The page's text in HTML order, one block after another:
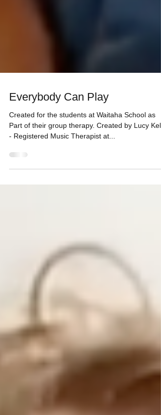
Everybody Can Play
Created for the students at Waitaha School as
- Registered Music Therapist at...